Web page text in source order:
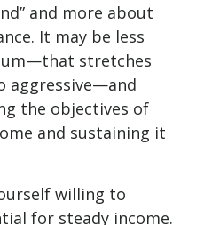
and more about
It may be less
stretches
aggressive—and
the objectives of
and sustaining it
willing to
for steady income.